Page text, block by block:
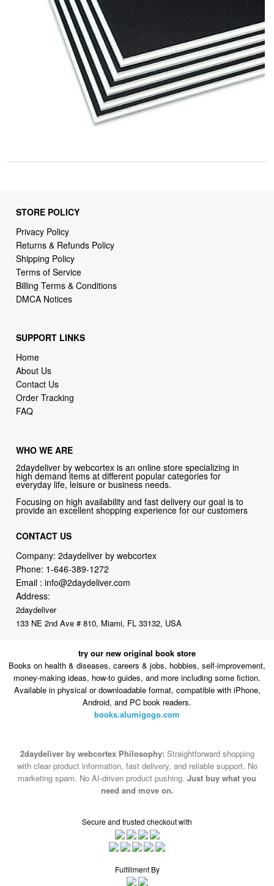
STORE POLICY
Privacy Policy
Returns & Refunds Policy
Shipping Policy
Terms of Service
Billing Terms & Conditions
DMCA Notices
SUPPORT LINKS
Home
About Us
Contact Us
Order Tracking
FAQ
WHO WE ARE
2daydeliver by webcortex is an online store specializing in
high demand items at different popular categories for
everyday life, leisure or business needs.
Focusing on high availability and fast delivery our goal is to
provide an excellent shopping experience for our customers
CONTACT US
Company: 2daydeliver by webcortex
Phone: 1-646-389-1272
Email :info@2daydeliver.com
Address:
2daydeliver
133 NE 2nd Ave # 810, Miami, FL 33132, USA
try our new original book store
Books on health & diseases, careers & jobs, hobbies, self-improvement,
money-making ideas, how-to guides, and more including some fiction.
Available in physical or downloadable format, compatible with iPhone,
Android, and PC book readers.
books.alumigogo.com
2daydeliver by webcortex Philosophy: Straightforward shopping
with clear product information, fast delivery, and reliable support. No
marketing spam. No AI-driven product pushing. Just buy what you
need and move on.
Secure and trusted checkout with
Fulfillment By